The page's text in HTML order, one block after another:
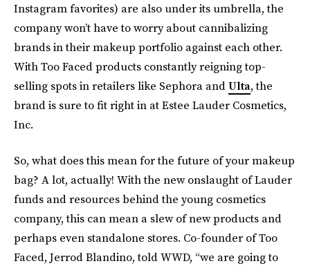
Instagram favorites) are also under its umbrella, the
company won’t have to worry about cannibalizing
brands in their makeup portfolio against each other.
With Too Faced products constantly reigning top-
selling spots in retailers like Sephora andUlta, the
brand is sure to fit right in at Estee Lauder Cosmetics,
Inc.
So, what does this mean for the future of your makeup
bag? A lot, actually! With the new onslaught of Lauder
funds and resources behind the young cosmetics
company, this can mean a slew of new products and
perhaps even standalone stores. Co-founder of Too
Faced, Jerrod Blandino, told WWD, “we are going to